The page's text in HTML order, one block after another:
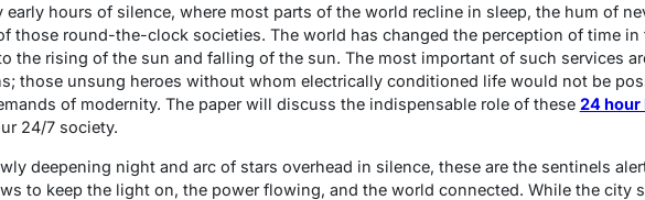
early hours of silence, where most parts of the world recline in sleep, the hum of
those round-the-clock societies. The world has changed the perception of time in
the rising of the sun and falling of the sun. The most important of such services
those unsung heroes without whom electrically conditioned life would not be
of modernity. The paper will discuss the indispensable role of these 24 hour
24/7 society.
deepening night and arc of stars overhead in silence, these are the sentinels
to keep the light on, the power flowing, and the world connected. While the city